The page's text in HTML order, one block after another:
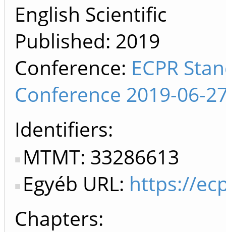
English Scientific
Published: 2019
Conference: ECPR
Conference 2019-06-
Identifiers
MTMT: 33286613
Egyéb URL: https://
Chapters